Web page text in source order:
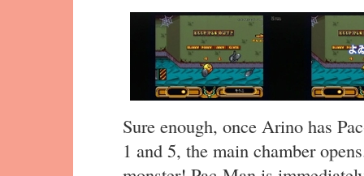
Sure enough, once Arino has
1 and 5, the main chamber